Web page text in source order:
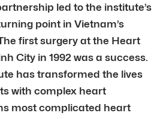
led to the institute’s
point in Vietnam’s
first surgery at the Heart
City in 1992 was a success.
has transformed the lives
with complex heart
most complicated heart